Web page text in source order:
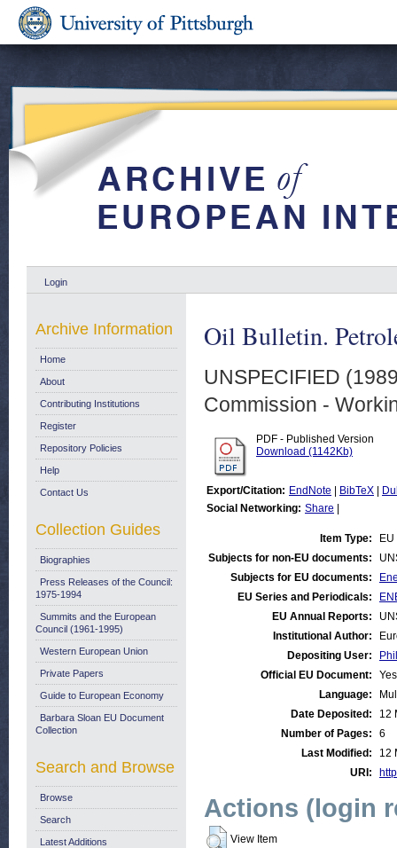
Login
Oil Bulletin.
UNSPECIFIED
Commission -
PDF - Published Version
Download (1142Kb)
Export/Citation: EndNote BibTeX
Social Networking: Share
Item Type:
Subjects for non-EU documents:
Subjects for EU documents:
EU Series and Periodicals:
EU Annual Reports:
Institutional Author:
Depositing User:
Official EU Document:
Yes
Language:
Date Deposited:
12
Number of Pages:
6
Last Modified:
12
URI:
Actions (login
View Item
Archive Information
Home
About
Contributing Institutions
Register
Repository Policies
Help
Contact Us
Collection Guides
Biographies
Press Releases of the Council:
1975-1994
Summits and the European
Council (1961-1995)
Western European Union
Private Papers
Guide to European Economy
Barbara Sloan EU Document
Collection
Search and Browse
Browse
Search
Latest Additions